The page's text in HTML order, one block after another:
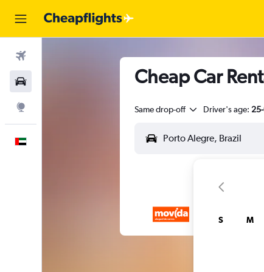
Cheap Car
Same drop-off Driver's age:
S M